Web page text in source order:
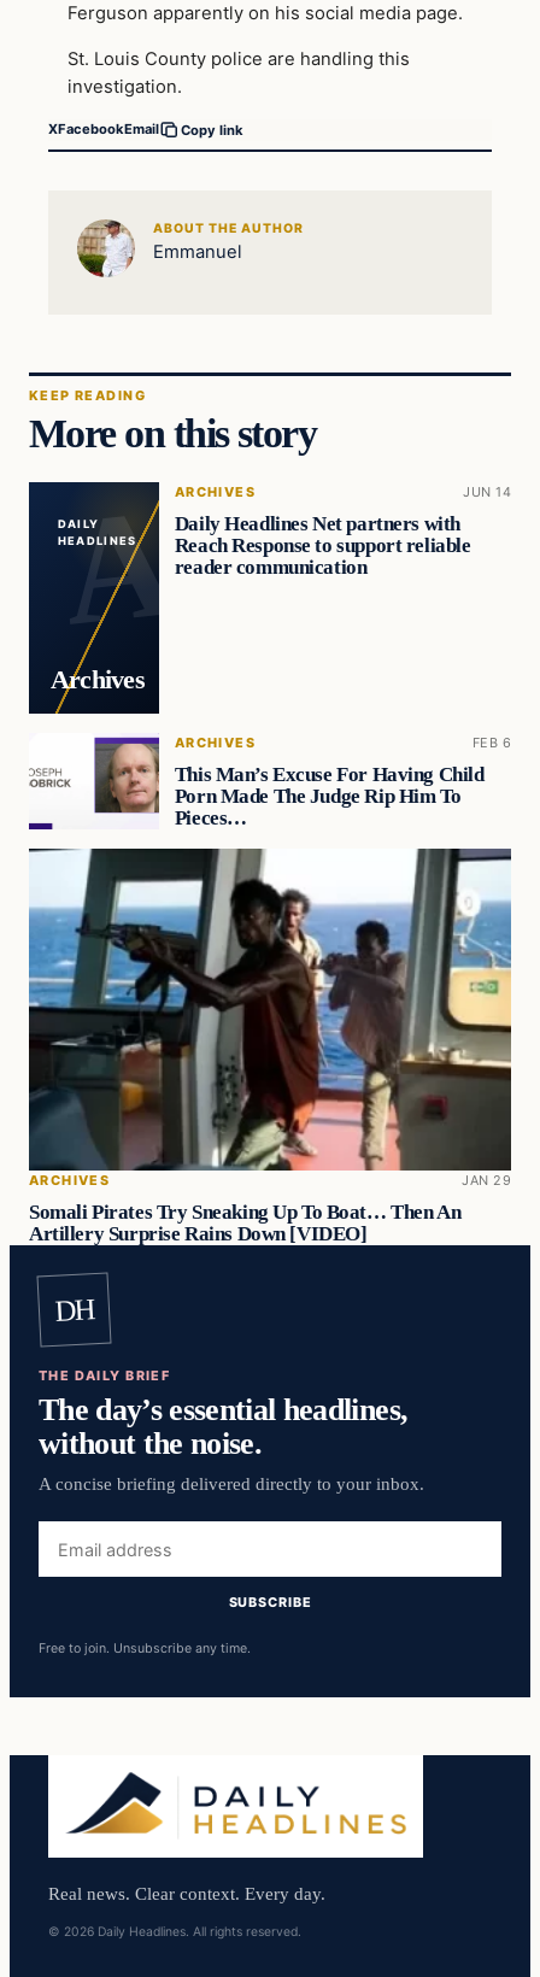
Ferguson apparently on his social media page.
St. Louis County police are handling this
investigation.
XFacebookEmail Copy link
ABOUT THE AUTHOR
Emmanuel
KEEP READING
More on this story
DAILY
HEADLINES
Archives
ARCHIVES JUN 14
Daily Headlines Net partners with
Reach Response to support reliable
reader communication
ARCHIVES FEB 6
This Man’s Excuse For Having Child
Porn Made The Judge Rip Him To
Pieces…
ARCHIVES JAN 29
Somali Pirates Try Sneaking Up To Boat… Then An
Artillery Surprise Rains Down [VIDEO]
DH
THE DAILY BRIEF
The day’s essential headlines,
without the noise.
A concise briefing delivered directly to your inbox.
address
SUBSCRIBE
Free to join. Unsubscribe any time.
Real news. Clear context. Every day.
© 2026 Daily Headlines. All rights reserved.